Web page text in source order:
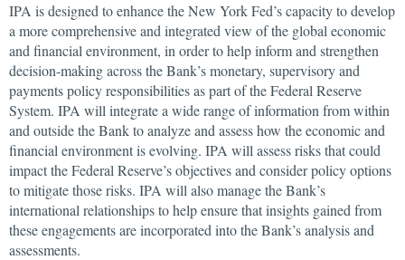
IPA is designed to enhance the New York Fed’s capacity to develop
a more comprehensive and integrated view of the global economic
and financial environment, in order to help inform and strengthen
decision-making across the Bank’s monetary, supervisory and
payments policy responsibilities as part of the Federal Reserve
System. IPA will integrate a wide range of information from within
and outside the Bank to analyze and assess how the economic and
financial environment is evolving. IPA will assess risks that could
impact the Federal Reserve’s objectives and consider policy options
to mitigate those risks. IPA will also manage the Bank’s
international relationships to help ensure that insights gained from
these engagements are incorporated into the Bank’s analysis and
assessments.